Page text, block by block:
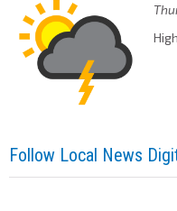
Follow Local News